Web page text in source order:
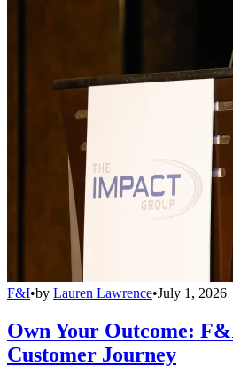
F&I•by Lauren Lawrence•July 1, 2026
Own Your Outcome:
Customer Journey